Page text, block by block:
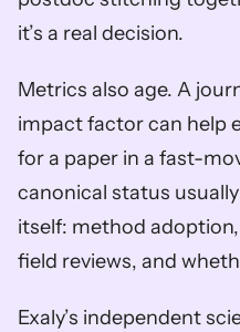
it’s a real decision.
Metrics also age. A
impact factor can help
for a paper in a fast-
canonical status
itself: method
field reviews, and
Exaly’s independent